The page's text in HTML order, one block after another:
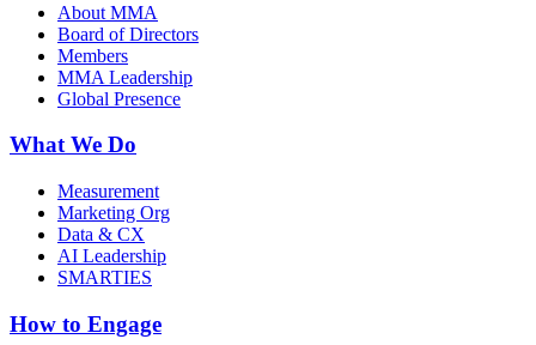
About MMA
Board of Directors
Members
MMA Leadership
Global Presence
What We Do
Measurement
Marketing Org
Data & CX
AI Leadership
SMARTIES
How to Engage